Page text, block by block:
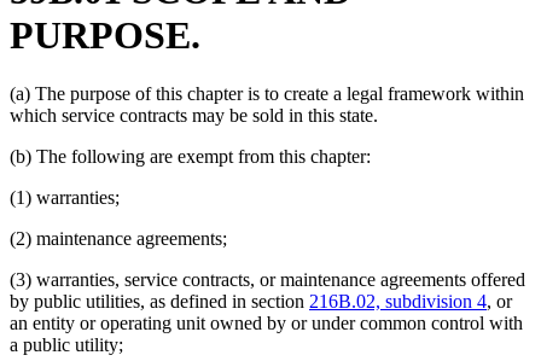
PURPOSE.
(a) The purpose of this chapter is to create a legal framework within
which service contracts may be sold in this state.
(b) The following are exempt from this chapter:
(1) warranties;
(2) maintenance agreements;
(3) warranties, service contracts, or maintenance agreements offered
by public utilities, as defined in section 216B.02, subdivision 4, or
an entity or operating unit owned by or under common control with
a public utility;